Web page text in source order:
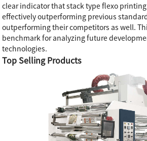
clear indicator that stack type flexo
effectively outperforming previous
outperforming their competitors as well.
benchmark for analyzing future
technologies.
Top Selling Products